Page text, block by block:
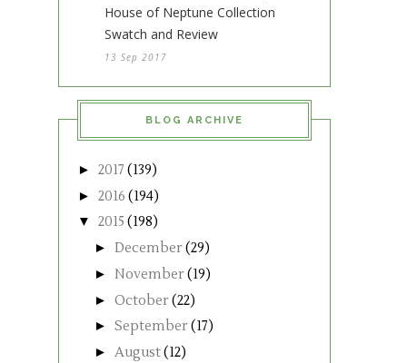
House of Neptune Collection
Swatch and Review
13 Sep 2017
BLOG ARCHIVE
► 2017 (139)
► 2016 (194)
▼ 2015 (198)
► December(29)
► November(19)
► October(22)
► September(17)
► August(12)